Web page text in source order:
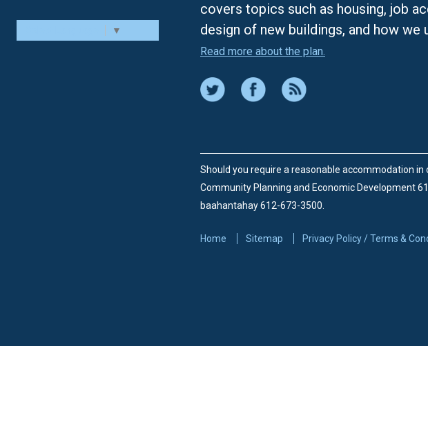
▼
covers topics such as housing, job
design of new buildings, and how we
Read more about the plan.
Should you require a reasonable accommodation
Community Planning and Economic Development
baahantahay 612-673-3500.
Home Sitemap Privacy Policy / Terms &